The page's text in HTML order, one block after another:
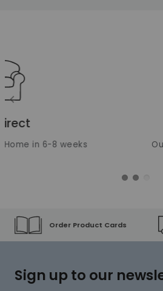
5 Year Frame
Our hardwood frame
Translation missing:
Order Product Cards
Sign up to our